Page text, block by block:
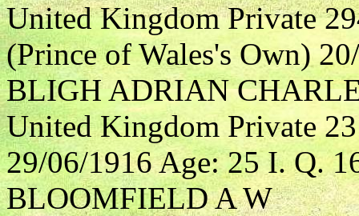
United Kingdom Private
(Prince of Wales's Own)
BLIGH ADRIAN
United Kingdom Private
29/06/1916 Age: 25 I. Q.
BLOOMFIELD A W